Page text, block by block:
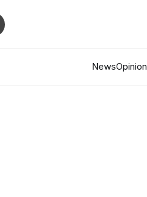
NewsOpinion